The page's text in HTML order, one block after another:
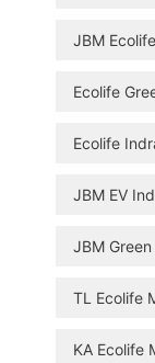
JBM
Ecolife
Ecolife
JBM EV
JBM
TL Ecolife
KA Ecolife